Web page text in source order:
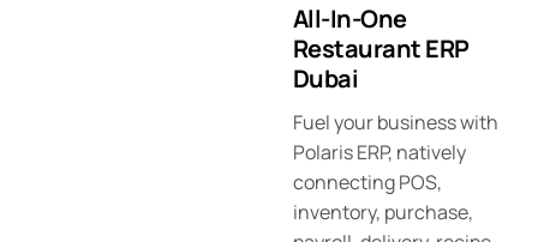
All-In-One
Restaurant ERP
Dubai
Fuel your business with
Polaris ERP, natively
connecting POS,
inventory, purchase,